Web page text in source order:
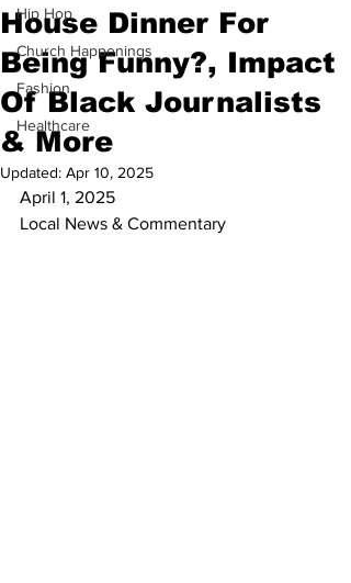
Hip Hop
Church Happenings
Fashion
Healthcare
House Dinner For
Being Funny?, Impact
Of Black Journalists
& More
Updated: Apr 10, 2025
April 1, 2025
Local News & Commentary